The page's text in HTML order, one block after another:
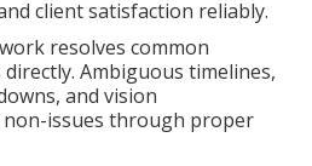
client satisfaction reliably.
resolves common
Ambiguous timelines,
and vision
non-issues through proper